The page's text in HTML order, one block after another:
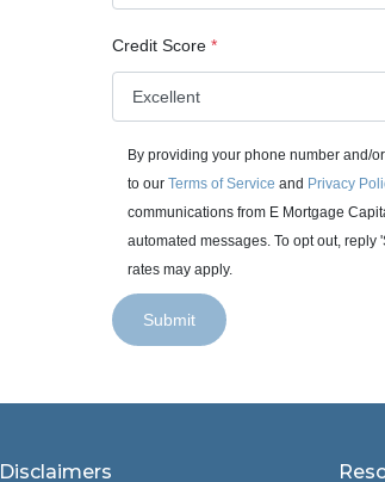
Credit Score *
By providing your phone number and/
to our Terms of Service and Privacy
communications from E Mortgage
automated messages. To opt out, reply
rates may apply.
Submit
Disclaimers